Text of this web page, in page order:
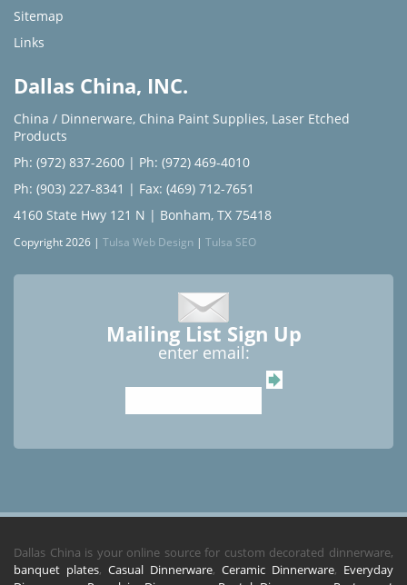
Sitemap
Links
Dallas China, INC.
China / Dinnerware, China Paint Supplies, Laser Etched
Products
Ph: (972) 837-2600 | Ph: (972) 469-4010
Ph: (903) 227-8341 | Fax: (469) 712-7651
4160 State Hwy 121 N | Bonham, TX 75418
Copyright 2026 | Tulsa Web Design | Tulsa SEO
Mailing List Sign Up
enter email:
Dallas China is your online source for custom decorated dinnerware,
banquet plates, Casual Dinnerware, Ceramic Dinnerware, Everyday